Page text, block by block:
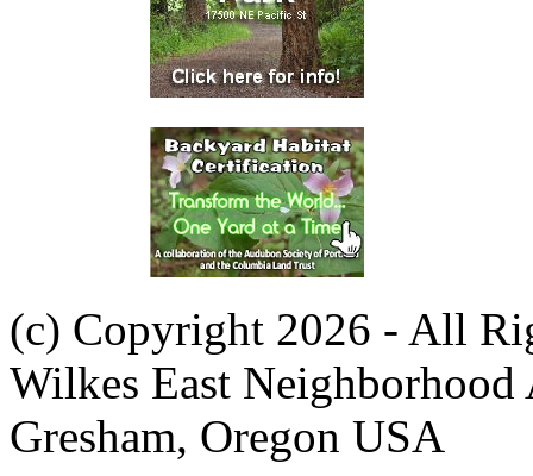
(c) Copyright 2026 - All
Wilkes East Neighborhood
Gresham, Oregon USA